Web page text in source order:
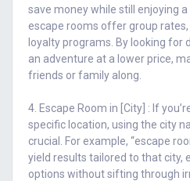
save money while still enjoying
escape rooms offer group
loyalty programs. By looking for
an adventure at a lower price,
friends or family along.
4. Escape Room in [City] : If
specific location, using the city
crucial. For example, “escape
yield results tailored to that city,
options without sifting through